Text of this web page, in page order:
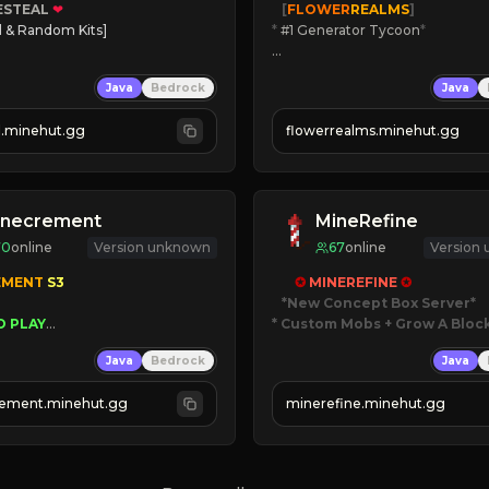
❤
& Random Kits]
Java Bedrock
   [
FLOWERREALMS]
* #1 Generator Tycoon*
☀ Since 2023
JOIN NOW
Java
flowerrealms.minehut.gg
online Version unknown
S3
PLAY
SIMGRASS
Java Bedrock
MineRefine
67online Version
✪ MINEREFINE ✪
*New Concept Box Server
* Custom Mobs + Grow A
JOIN NOW
Java
minerefine.minehut.gg